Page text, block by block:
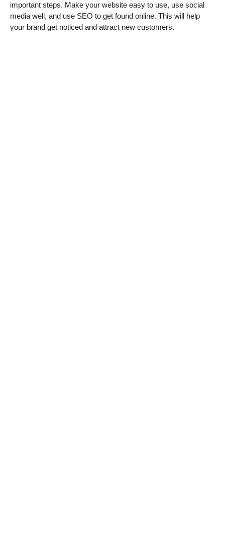
important steps. Make your website easy to use, use social
media well, and use SEO to get found online. This will help
your brand get noticed and attract new customers.